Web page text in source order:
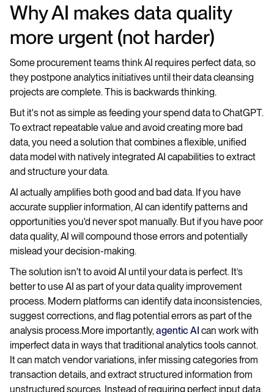
Why AI makes data quality
more urgent (not harder)
Some procurement teams think AI requires perfect data, so
they postpone analytics initiatives until their data cleansing
projects are complete. This is backwards thinking.
But it's not as simple as feeding your spend data to ChatGPT.
To extract repeatable value and avoid creating more bad
data, you need a solution that combines a flexible, unified
data model with natively integrated AI capabilities to extract
and structure your data.
AI actually amplifies both good and bad data. If you have
accurate supplier information, AI can identify patterns and
opportunities you'd never spot manually. But if you have poor
data quality, AI will compound those errors and potentially
mislead your decision-making.
The solution isn't to avoid AI until your data is perfect. It’s
better to use AI as part of your data quality improvement
process. Modern platforms can identify data inconsistencies,
suggest corrections, and flag potential errors as part of the
analysis process.More importantly,agentic AI can work with
imperfect data in ways that traditional analytics tools cannot.
It can match vendor variations, infer missing categories from
transaction details, and extract structured information from
unstructured sources. Instead of requiring perfect input data,